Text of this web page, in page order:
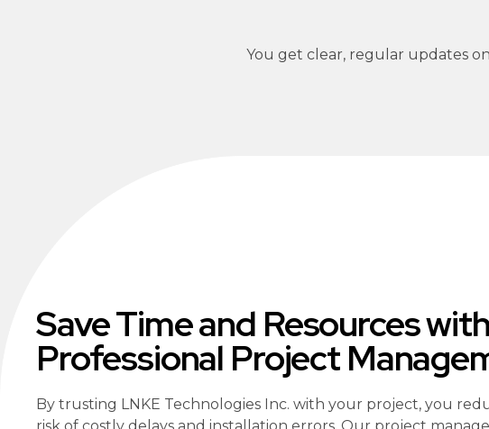
You get clear, regular updates
Save Time and Resources with
Professional Project
By trusting LNKE Technologies Inc. with your project, you
risk of costly delays and installation errors. Our project